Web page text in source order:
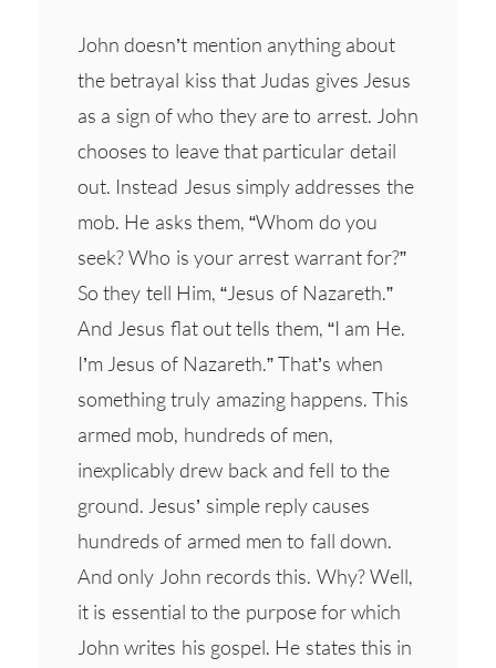
John doesn’t mention anything about
the betrayal kiss that Judas gives Jesus
as a sign of who they are to arrest. John
chooses to leave that particular detail
out. Instead Jesus simply addresses the
mob. He asks them, “Whom do you
seek? Who is your arrest warrant for?”
So they tell Him, “Jesus of Nazareth.”
And Jesus flat out tells them, “I am He.
I’m Jesus of Nazareth.” That’s when
something truly amazing happens. This
armed mob, hundreds of men,
inexplicably drew back and fell to the
ground. Jesus’ simple reply causes
hundreds of armed men to fall down.
And only John records this. Why? Well,
it is essential to the purpose for which
John writes his gospel. He states this in